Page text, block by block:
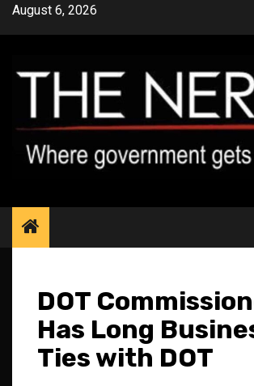
SkipAugust 6, 2026
DOT
Has Long
Ties with DOT